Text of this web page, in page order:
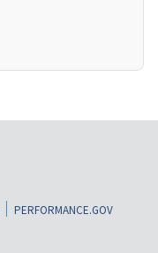
PERFORMANCE.GOV